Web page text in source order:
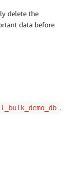
delete the
data before
.